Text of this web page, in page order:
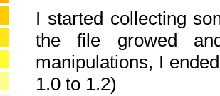
I started collecting
the file growed
manipulations, I
1.0 to 1.2)